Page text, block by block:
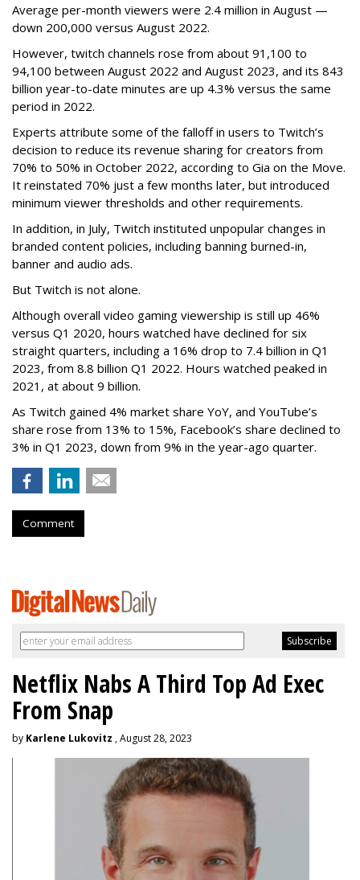
Average per-month viewers were 2.4 million in August —
down 200,000 versus August 2022.
However, twitch channels rose from about 91,100 to
94,100 between August 2022 and August 2023, and its 843
billion year-to-date minutes are up 4.3% versus the same
period in 2022.
Experts attribute some of the falloff in users to Twitch’s
decision to reduce its revenue sharing for creators from
70% to 50% in October 2022, according to Gia on the Move.
It reinstated 70% just a few months later, but introduced
minimum viewer thresholds and other requirements.
In addition, in July, Twitch instituted unpopular changes in
branded content policies, including banning burned-in,
banner and audio ads.
But Twitch is not alone.
Although overall video gaming viewership is still up 46%
versus Q1 2020, hours watched have declined for six
straight quarters, including a 16% drop to 7.4 billion in Q1
2023, from 8.8 billion Q1 2022. Hours watched peaked in
2021, at about 9 billion.
As Twitch gained 4% market share YoY, and YouTube’s
share rose from 13% to 15%, Facebook’s share declined to
3% in Q1 2023, down from 9% in the year-ago quarter.
Comment
Netflix Nabs A Third Top Ad Exec
From Snap
by Karlene Lukovitz , August 28, 2023